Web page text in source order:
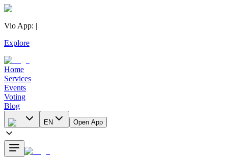
Vio App: |
Explore
Home
Services
Events
Voting
Blog
EN Open App